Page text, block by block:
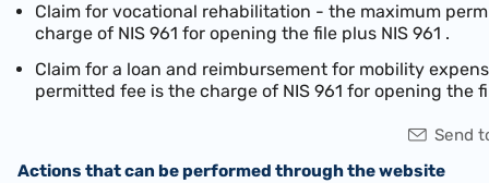
Claim for vocational rehabilitation - the maximum
charge of NIS 961 for opening the file plus NIS 961 .
Claim for a loan and reimbursement for mobility
permitted fee is the charge of NIS 961 for opening the
Send
Actions that can be performed through the website